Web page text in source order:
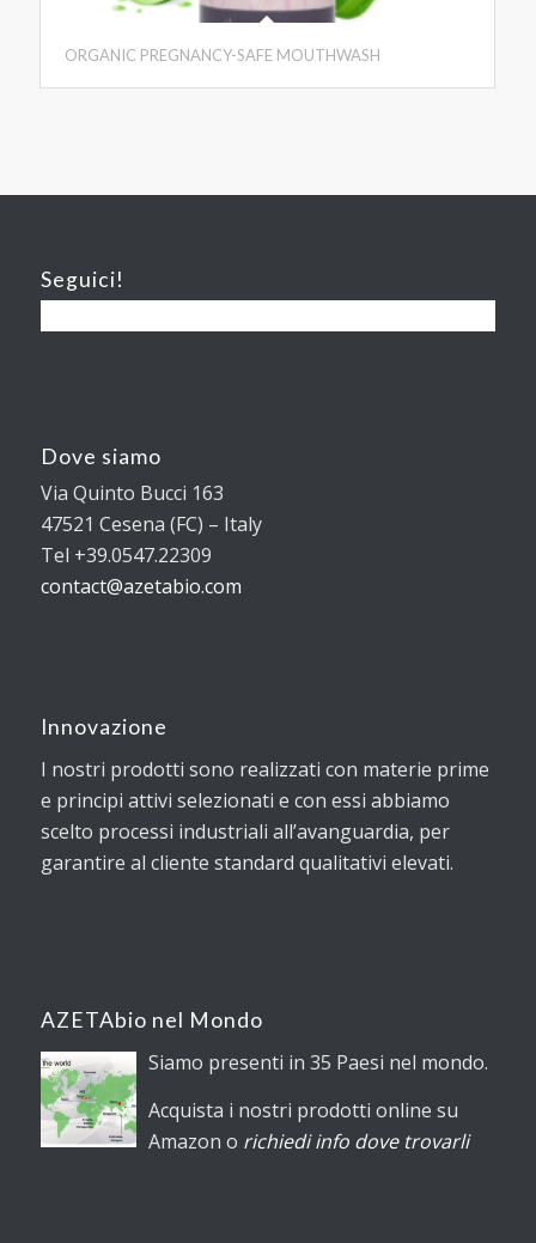
ORGANIC PREGNANCY-SAFE MOUTHWASH
Seguici!
Dove siamo
Via Quinto Bucci 163
47521 Cesena (FC) – Italy
Tel +39.0547.22309
contact@azetabio.com
Innovazione
I nostri prodotti sono realizzati con materie prime
e principi attivi selezionati e con essi abbiamo
scelto processi industriali all’avanguardia, per
garantire al cliente standard qualitativi elevati.
AZETAbio nel Mondo
Siamo presenti in 35 Paesi nel mondo.
Acquista i nostri prodotti online su
Amazon o richiedi info dove trovarli